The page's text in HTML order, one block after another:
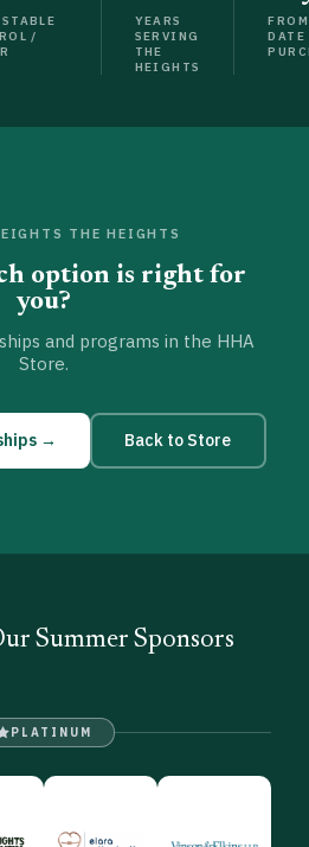
/
YEARS
SERVING
THE
HEIGHTS
FROM
DATE
THE HEIGHTS
option is right for
you?
and programs in the HHA
Store.
→ Back to Store
Summer Sponsors
PLATINUM